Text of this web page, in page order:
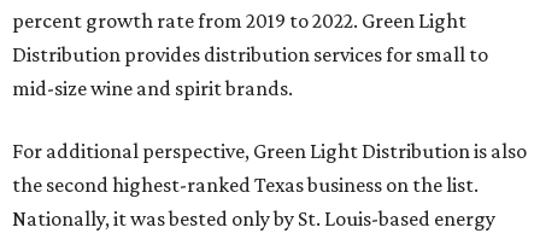
percent growth rate from 2019 to 2022. Green Light
Distribution provides distribution services for small to
mid-size wine and spirit brands.
For additional perspective, Green Light Distribution is also
the second highest-ranked Texas business on the list.
Nationally, it was bested only by St. Louis-based energy